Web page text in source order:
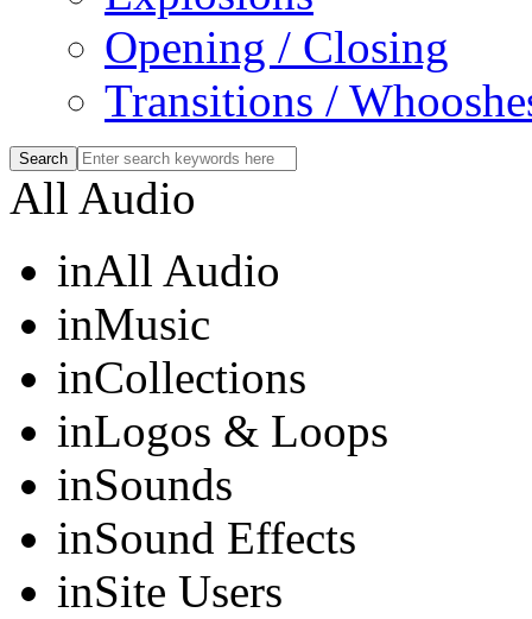
Opening / Closing
Transitions /
All Audio
inAll Audio
inMusic
inCollections
inLogos & Loops
inSounds
inSound Effects
inSite Users